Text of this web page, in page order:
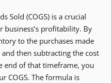
Sold (COGS) is a crucial
profitability. By
to the purchases made
then subtracting the cost
end of that timeframe, you
COGS. The formula is